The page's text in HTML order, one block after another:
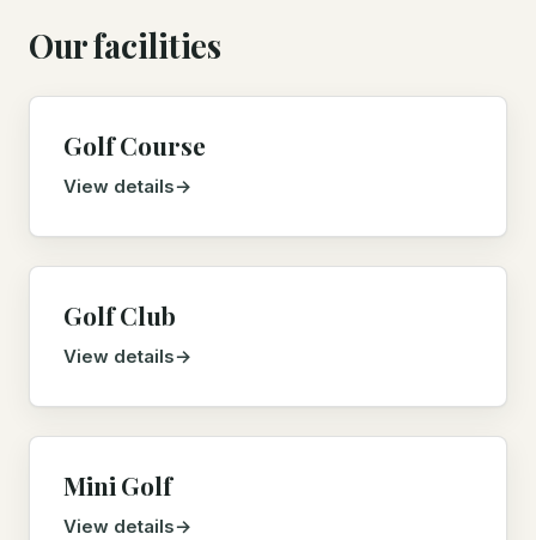
Our facilities
Golf Course
View details
Golf Club
View details
Mini Golf
View details